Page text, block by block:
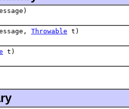
Throwable t)
t)